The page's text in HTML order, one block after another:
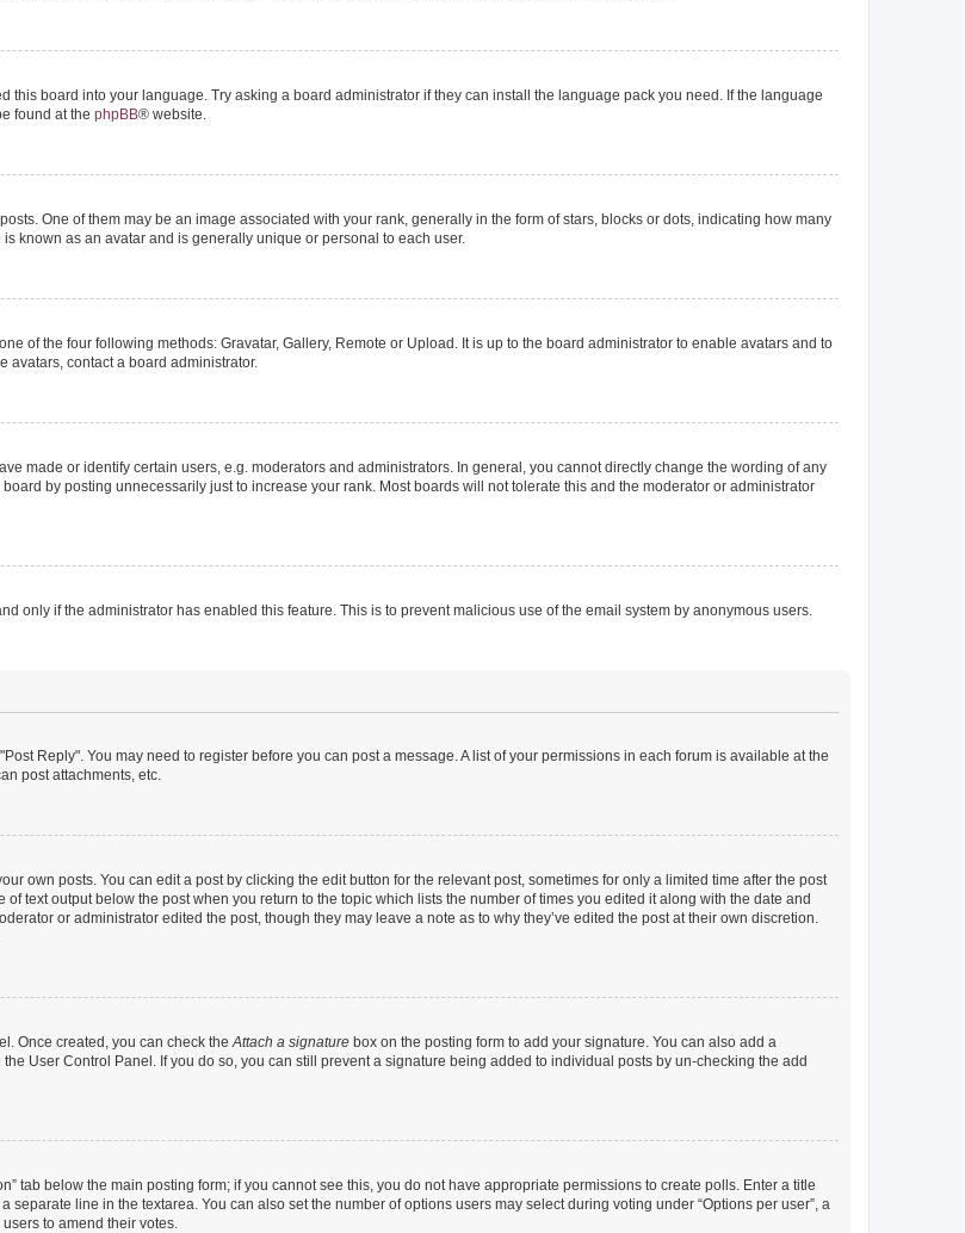
board into your language. Try asking a board administrator if they can install the language pack you need. If the language
found at the phpBB® website.
One of them may be an image associated with your rank, generally in the form of stars, blocks or dots, indicating how many
known as an avatar and is generally unique or personal to each user.
of the four following methods: Gravatar, Gallery, Remote or Upload. It is up to the board administrator to enable avatars and to
avatars, contact a board administrator.
made or identify certain users, e.g. moderators and administrators. In general, you cannot directly change the wording of any
by posting unnecessarily just to increase your rank. Most boards will not tolerate this and the moderator or administrator
only if the administrator has enabled this feature. This is to prevent malicious use of the email system by anonymous users.
Reply". You may need to register before you can post a message. A list of your permissions in each forum is available at the
post attachments, etc.
own posts. You can edit a post by clicking the edit button for the relevant post, sometimes for only a limited time after the post
text output below the post when you return to the topic which lists the number of times you edited it along with the date and
or administrator edited the post, though they may leave a note as to why they’ve edited the post at their own discretion.
Once created, you can check theAttach a signature box on the posting form to add your signature. You can also add a
User Control Panel. If you do so, you can still prevent a signature being added to individual posts by un-checking the add
tab below the main posting form; if you cannot see this, you do not have appropriate permissions to create polls. Enter a title
line in the textarea. You can also set the number of options users may select during voting under “Options per user”, a
to amend their votes.